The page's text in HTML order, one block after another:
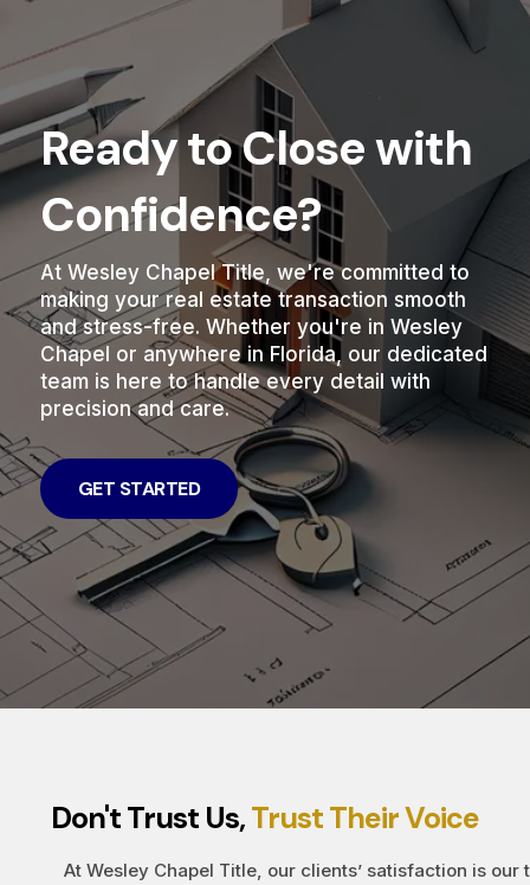
Ready to Close with
Confidence?
At Wesley Chapel Title, we're committed to
making your real estate transaction smooth
and stress-free. Whether you're in Wesley
Chapel or anywhere in Florida, our dedicated
team is here to handle every detail with
precision and care.
GET STARTED
Don't Trust Us,Trust Their Voice
At Wesley Chapel Title, our clients’ satisfaction is our